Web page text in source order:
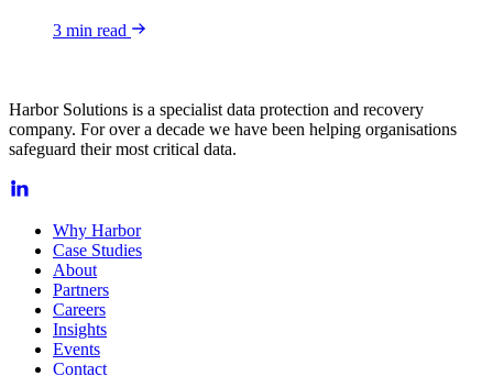
3 min read
Harbor Solutions is a specialist data protection and recovery
company. For over a decade we have been helping organisations
safeguard their most critical data.
Why Harbor
Case Studies
About
Partners
Careers
Insights
Events
Contact